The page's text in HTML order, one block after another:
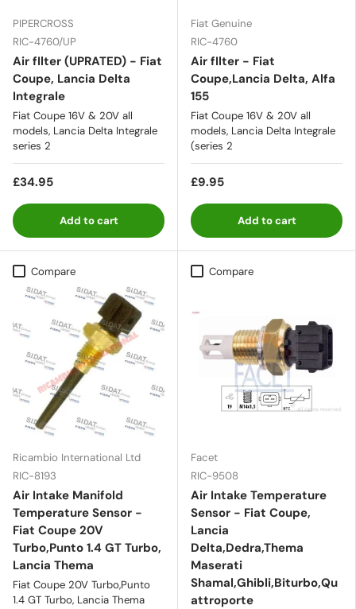
PIPERCROSS
RIC-4760/UP
Air fIlter (UPRATED) - Fiat
Coupe, Lancia Delta
Integrale
Fiat Coupe 16V & 20V all
models, Lancia Delta Integrale
series 2
£34.95
Add to cart
Fiat Genuine
RIC-4760
Air fIlter - Fiat
Coupe,Lancia Delta, Alfa
155
Fiat Coupe 16V & 20V all
models, Lancia Delta Integrale
(series 2
£9.95
Add to cart
Compare
Ricambio International Ltd
RIC-8193
Air Intake Manifold
Temperature Sensor -
Fiat Coupe 20V
Turbo,Punto 1.4 GT Turbo,
Lancia Thema
Fiat Coupe 20V Turbo,Punto
1.4 GT Turbo, Lancia Thema
Compare
Facet
RIC-9508
Air Intake Temperature
Sensor - Fiat Coupe,
Lancia
Delta,Dedra,Thema
Maserati
Shamal,Ghibli,Biturbo,Qu
attroporte